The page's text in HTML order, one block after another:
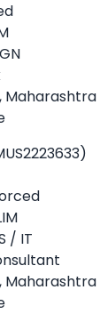
Maharashtra
/ IT
Maharashtra